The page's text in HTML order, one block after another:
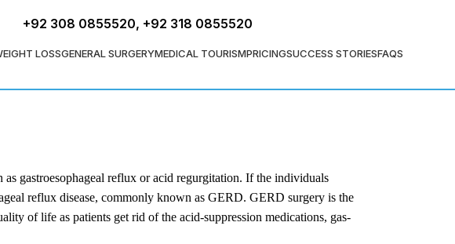
+92 308 0855520, +92 318 0855520
LOSSGENERAL SURGERYMEDICAL TOURISMPRICINGSUCCESS STORIESFAQS
gastroesophageal reflux or acid regurgitation. If the individuals
reflux disease, commonly known as GERD. GERD surgery is the
of life as patients get rid of the acid-suppression medications, gas-